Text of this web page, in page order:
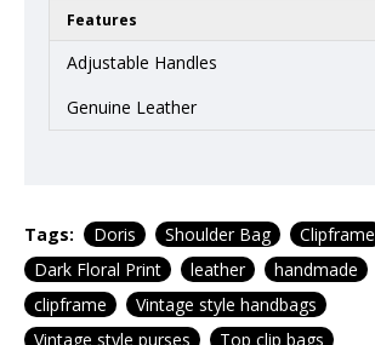
Features
Adjustable Handles
Genuine Leather
Tags: Doris Shoulder Bag Clipframe
Dark Floral Print
leather handmade
clipframe
Vintage style handbags
Vintage style purses
Top clip bags